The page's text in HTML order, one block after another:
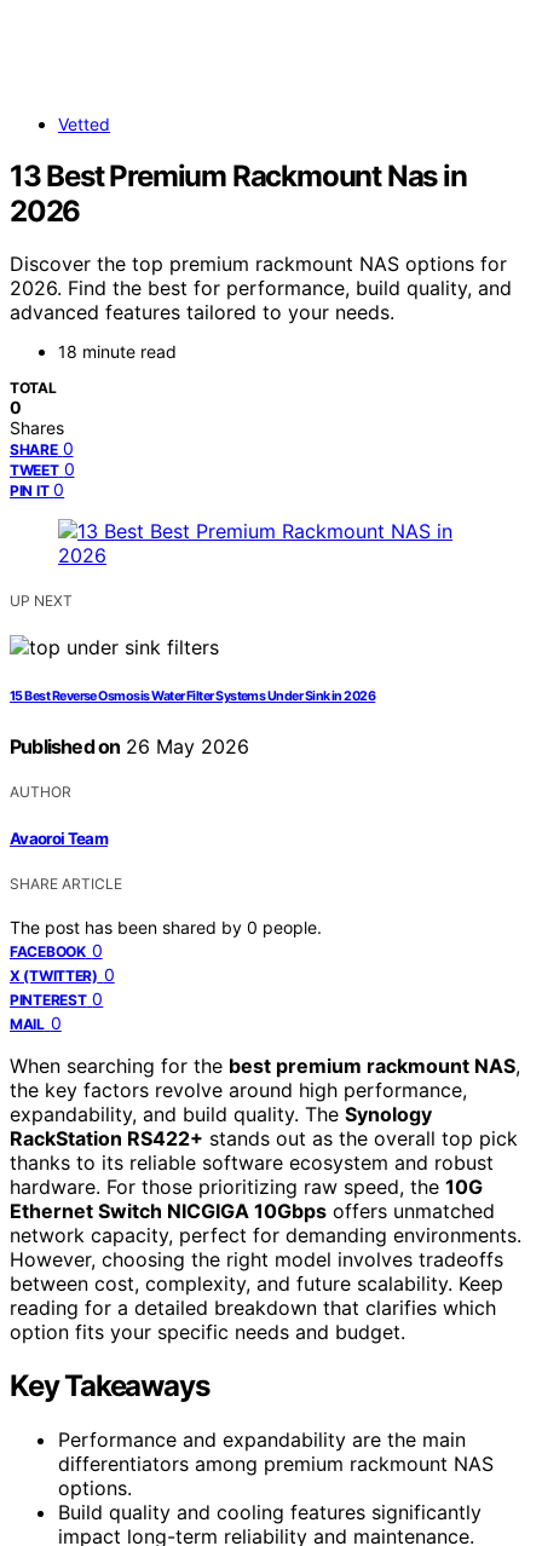
Vetted
13 Best Premium Rackmount Nas in
2026
Discover the top premium rackmount NAS options for
2026. Find the best for performance, build quality, and
advanced features tailored to your needs.
18 minute read
TOTAL
0
Shares
SHARE 0
TWEET 0
PIN IT 0
UP NEXT
15 Best Reverse Osmosis Water Filter Systems Under Sink in 2026
Published on 26 May 2026
AUTHOR
Avaoroi Team
SHARE ARTICLE
The post has been shared by 0 people.
FACEBOOK 0
X (TWITTER) 0
PINTEREST 0
MAIL 0
When searching for the best premium rackmount NAS,
the key factors revolve around high performance,
expandability, and build quality. The Synology
RackStation RS422+ stands out as the overall top pick
thanks to its reliable software ecosystem and robust
hardware. For those prioritizing raw speed, the 10G
Ethernet Switch NICGIGA 10Gbps offers unmatched
network capacity, perfect for demanding environments.
However, choosing the right model involves tradeoffs
between cost, complexity, and future scalability. Keep
reading for a detailed breakdown that clarifies which
option fits your specific needs and budget.
Key Takeaways
Performance and expandability are the main
differentiators among premium rackmount NAS
options.
Build quality and cooling features significantly
impact long-term reliability and maintenance.